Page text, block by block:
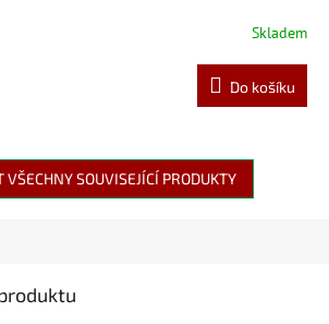
Skladem
Do košíku
VŠECHNY SOUVISEJÍCÍ PRODUKTY